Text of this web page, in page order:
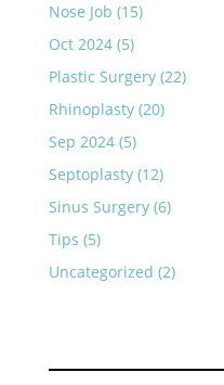
Nose Job (15)
Oct 2024(5)
Plastic Surgery(22)
Rhinoplasty(20)
Sep 2024(5)
Septoplasty(12)
Sinus Surgery(6)
Tips (5)
Uncategorized (2)